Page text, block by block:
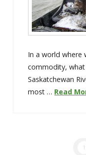
In a world where
commodity,
Saskatchewan
most … Read
1